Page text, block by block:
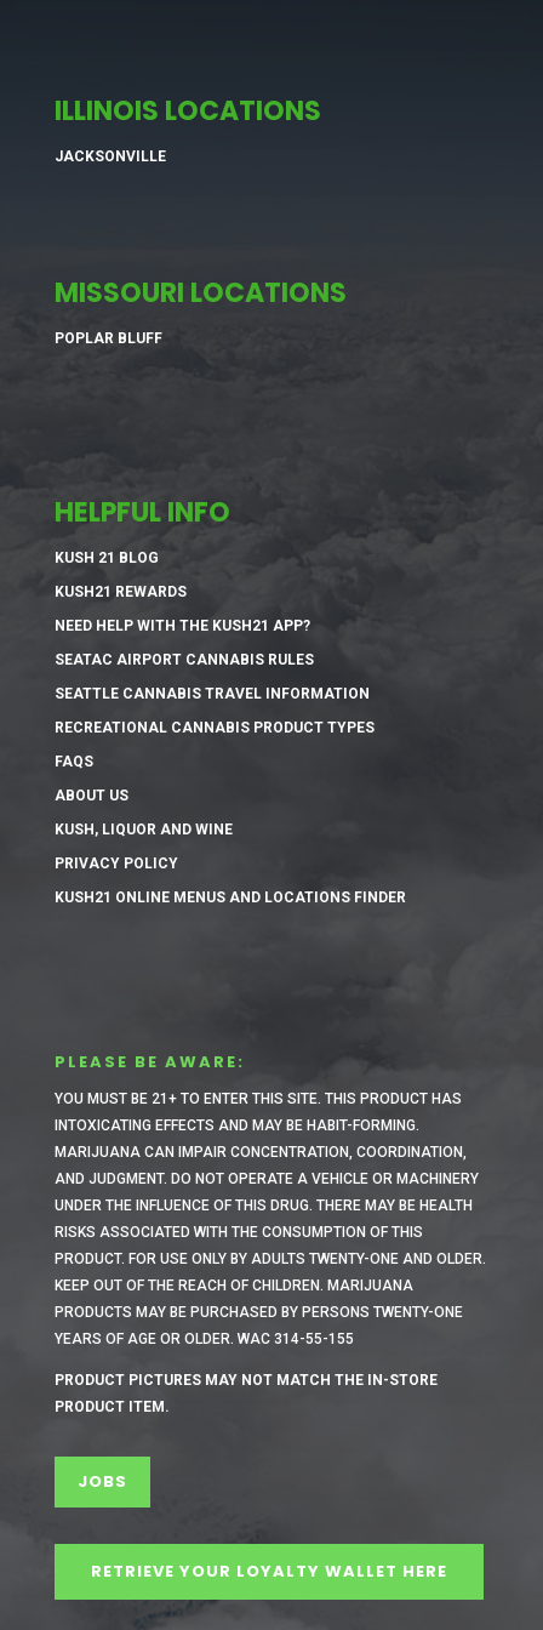
ILLINOIS LOCATIONS
JACKSONVILLE
MISSOURI LOCATIONS
POPLAR BLUFF
HELPFUL INFO
KUSH 21 BLOG
KUSH21 REWARDS
NEED HELP WITH THE KUSH21 APP?
SEATAC AIRPORT CANNABIS RULES
SEATTLE CANNABIS TRAVEL INFORMATION
RECREATIONAL CANNABIS PRODUCT TYPES
FAQS
ABOUT US
KUSH, LIQUOR AND WINE
PRIVACY POLICY
KUSH21 ONLINE MENUS AND LOCATIONS FINDER
PLEASE BE AWARE:
YOU MUST BE 21+ TO ENTER THIS SITE. THIS PRODUCT HAS
INTOXICATING EFFECTS AND MAY BE HABIT-FORMING.
MARIJUANA CAN IMPAIR CONCENTRATION, COORDINATION,
AND JUDGMENT. DO NOT OPERATE A VEHICLE OR MACHINERY
UNDER THE INFLUENCE OF THIS DRUG. THERE MAY BE HEALTH
RISKS ASSOCIATED WITH THE CONSUMPTION OF THIS
PRODUCT. FOR USE ONLY BY ADULTS TWENTY-ONE AND OLDER.
KEEP OUT OF THE REACH OF CHILDREN. MARIJUANA
PRODUCTS MAY BE PURCHASED BY PERSONS TWENTY-ONE
YEARS OF AGE OR OLDER. WAC 314-55-155
PRODUCT PICTURES MAY NOT MATCH THE IN-STORE
PRODUCT ITEM.
JOBS
RETRIEVE YOUR LOYALTY WALLET HERE